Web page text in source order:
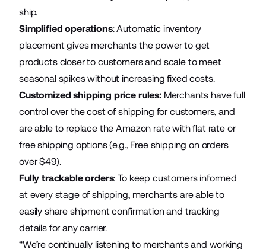
ship.
Simplified operations: Automatic inventory
placement gives merchants the power to get
products closer to customers and scale to meet
seasonal spikes without increasing fixed costs.
Customized shipping price rules:Merchants have full
control over the cost of shipping for customers, and
are able to replace the Amazon rate with flat rate or
free shipping options (e.g., Free shipping on orders
over $49).
Fully trackable orders: To keep customers informed
at every stage of shipping, merchants are able to
easily share shipment confirmation and tracking
details for any carrier.
“We’re continually listening to merchants and working